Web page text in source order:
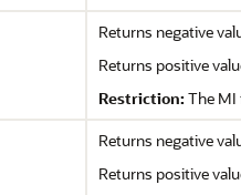
Returns negative
Returns positive
Restriction: The MI
Returns negative
Returns positive